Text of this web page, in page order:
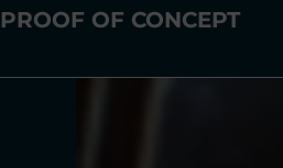
PROOF OF CONCEPT